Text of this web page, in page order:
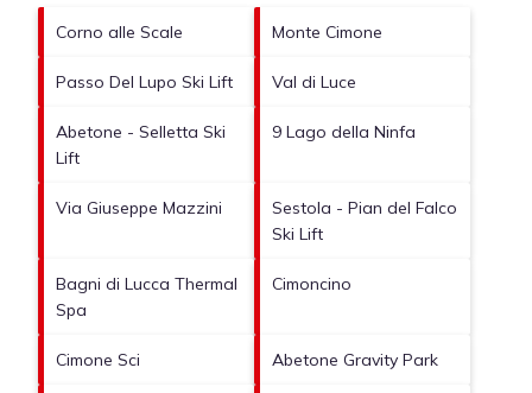
Corno alle Scale Monte Cimone
Passo Del Lupo Ski Lift Val di Luce
Abetone - Selletta Ski
Lift
9 Lago della Ninfa
Via Giuseppe Mazzini
Sestola - Pian del Falco
Ski Lift
Bagni di Lucca Thermal
Spa
Cimoncino
Cimone Sci Abetone Gravity Park